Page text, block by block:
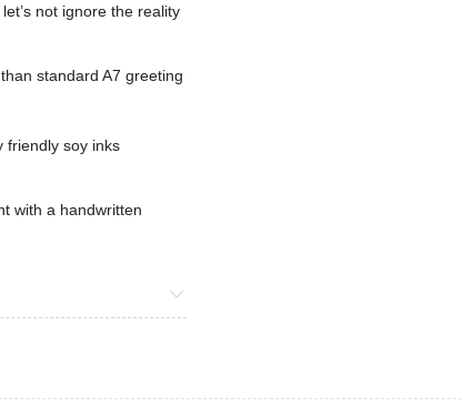
not ignore the reality
standard A7 greeting
friendly soy inks
with a handwritten